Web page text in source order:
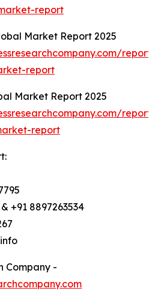
report
Market Report 2025
report
Market Report 2025
report
+91 8897263534
Company -